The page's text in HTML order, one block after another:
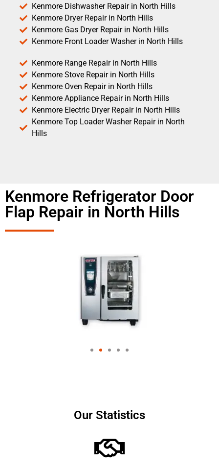
Kenmore Dishwasher Repair in North Hills
Kenmore Dryer Repair in North Hills
Kenmore Gas Dryer Repair in North Hills
Kenmore Front Loader Washer in North Hills
Kenmore Range Repair in North Hills
Kenmore Stove Repair in North Hills
Kenmore Oven Repair in North Hills
Kenmore Appliance Repair in North Hills
Kenmore Electric Dryer Repair in North Hills
Kenmore Top Loader Washer Repair in North
Hills
Kenmore Refrigerator Door
Flap Repair in North Hills
Our Statistics